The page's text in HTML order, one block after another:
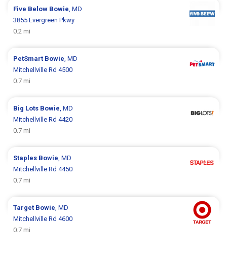
Five Below Bowie , MD
3855 Evergreen Pkwy
0.2 mi
PetSmart Bowie , MD
Mitchellville Rd 4500
0.7 mi
Big Lots Bowie , MD
Mitchellville Rd 4420
0.7 mi
Staples Bowie , MD
Mitchellville Rd 4450
0.7 mi
Target Bowie , MD
Mitchellville Rd 4600
0.7 mi